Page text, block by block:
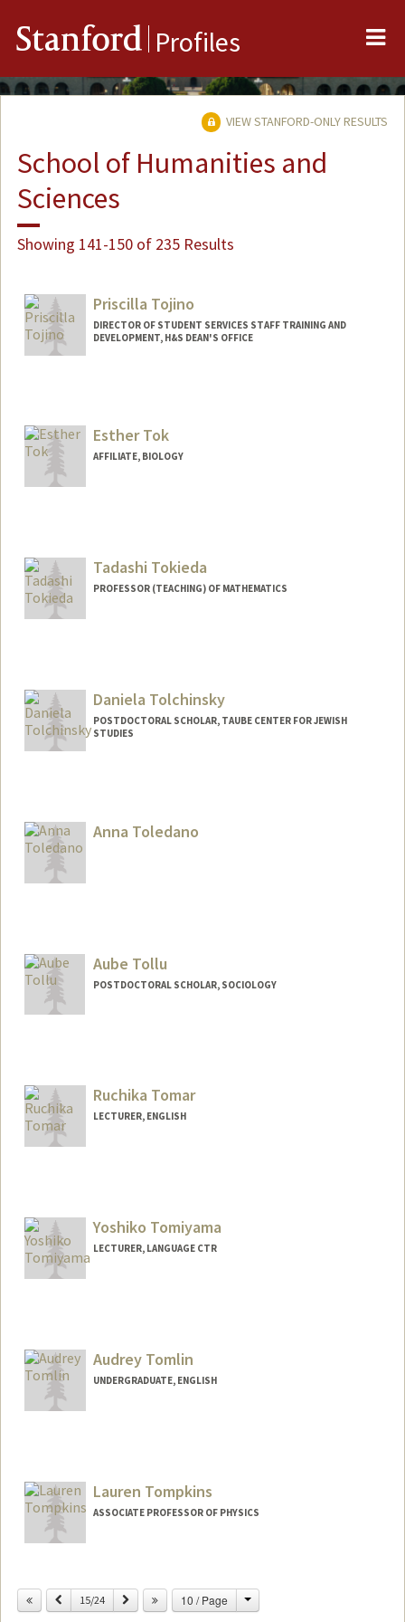
Stanford Profiles
VIEW STANFORD-ONLY RESULTS
School of Humanities and
Sciences
Showing 141-150 of 235 Results
Priscilla Tojino
DIRECTOR OF STUDENT SERVICES STAFF TRAINING AND
DEVELOPMENT, H&S DEAN'S OFFICE
Esther Tok
AFFILIATE, BIOLOGY
Tadashi Tokieda
PROFESSOR (TEACHING) OF MATHEMATICS
Daniela Tolchinsky
POSTDOCTORAL SCHOLAR, TAUBE CENTER FOR JEWISH
STUDIES
Anna Toledano
Aube Tollu
POSTDOCTORAL SCHOLAR, SOCIOLOGY
Ruchika Tomar
LECTURER, ENGLISH
Yoshiko Tomiyama
LECTURER, LANGUAGE CTR
Audrey Tomlin
UNDERGRADUATE, ENGLISH
Lauren Tompkins
ASSOCIATE PROFESSOR OF PHYSICS
Previous
15/24 Next 10 / Page Change